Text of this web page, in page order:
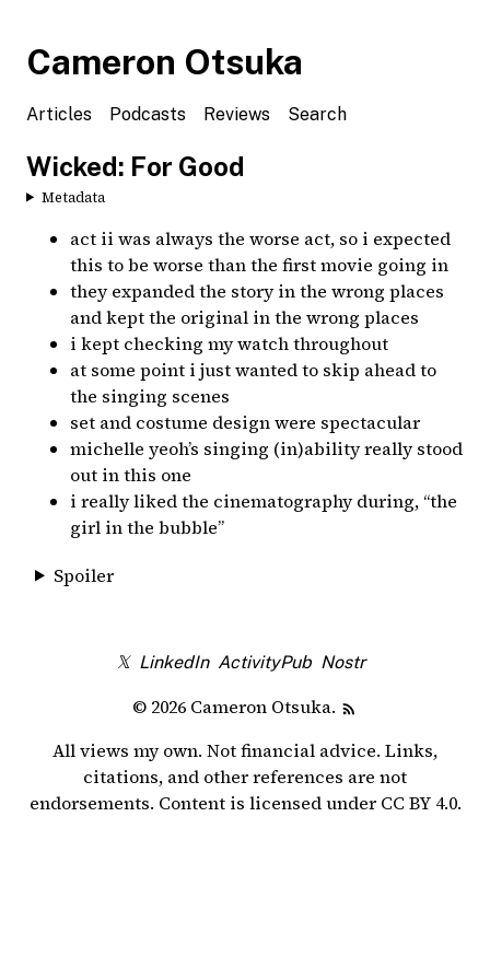
Cameron Otsuka
Articles Podcasts Reviews Search
Wicked: For Good
Metadata
act ii was always the worse act, so i expected
this to be worse than the first movie going in
they expanded the story in the wrong places
and kept the original in the wrong places
i kept checking my watch throughout
at some point i just wanted to skip ahead to
the singing scenes
set and costume design were spectacular
michelle yeoh’s singing (in)ability really stood
out in this one
i really liked the cinematography during, “the
girl in the bubble”
Spoiler
𝕏 LinkedIn ActivityPub Nostr
© 2026 Cameron Otsuka.
All views my own. Not financial advice. Links,
citations, and other references are not
endorsements. Content is licensed under CC BY 4.0.